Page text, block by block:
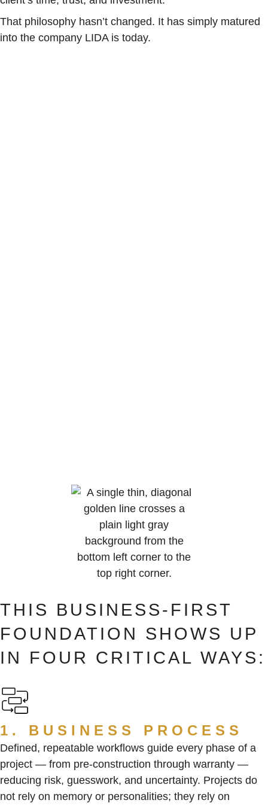
That philosophy hasn’t changed. It has simply matured
into the company LIDA is today.
THIS BUSINESS-FIRST
FOUNDATION SHOWS UP
IN FOUR CRITICAL WAYS:
1. BUSINESS PROCESS
Defined, repeatable workflows guide every phase of a
project — from pre-construction through warranty —
reducing risk, guesswork, and uncertainty. Projects do
not rely on memory or personalities; they rely on